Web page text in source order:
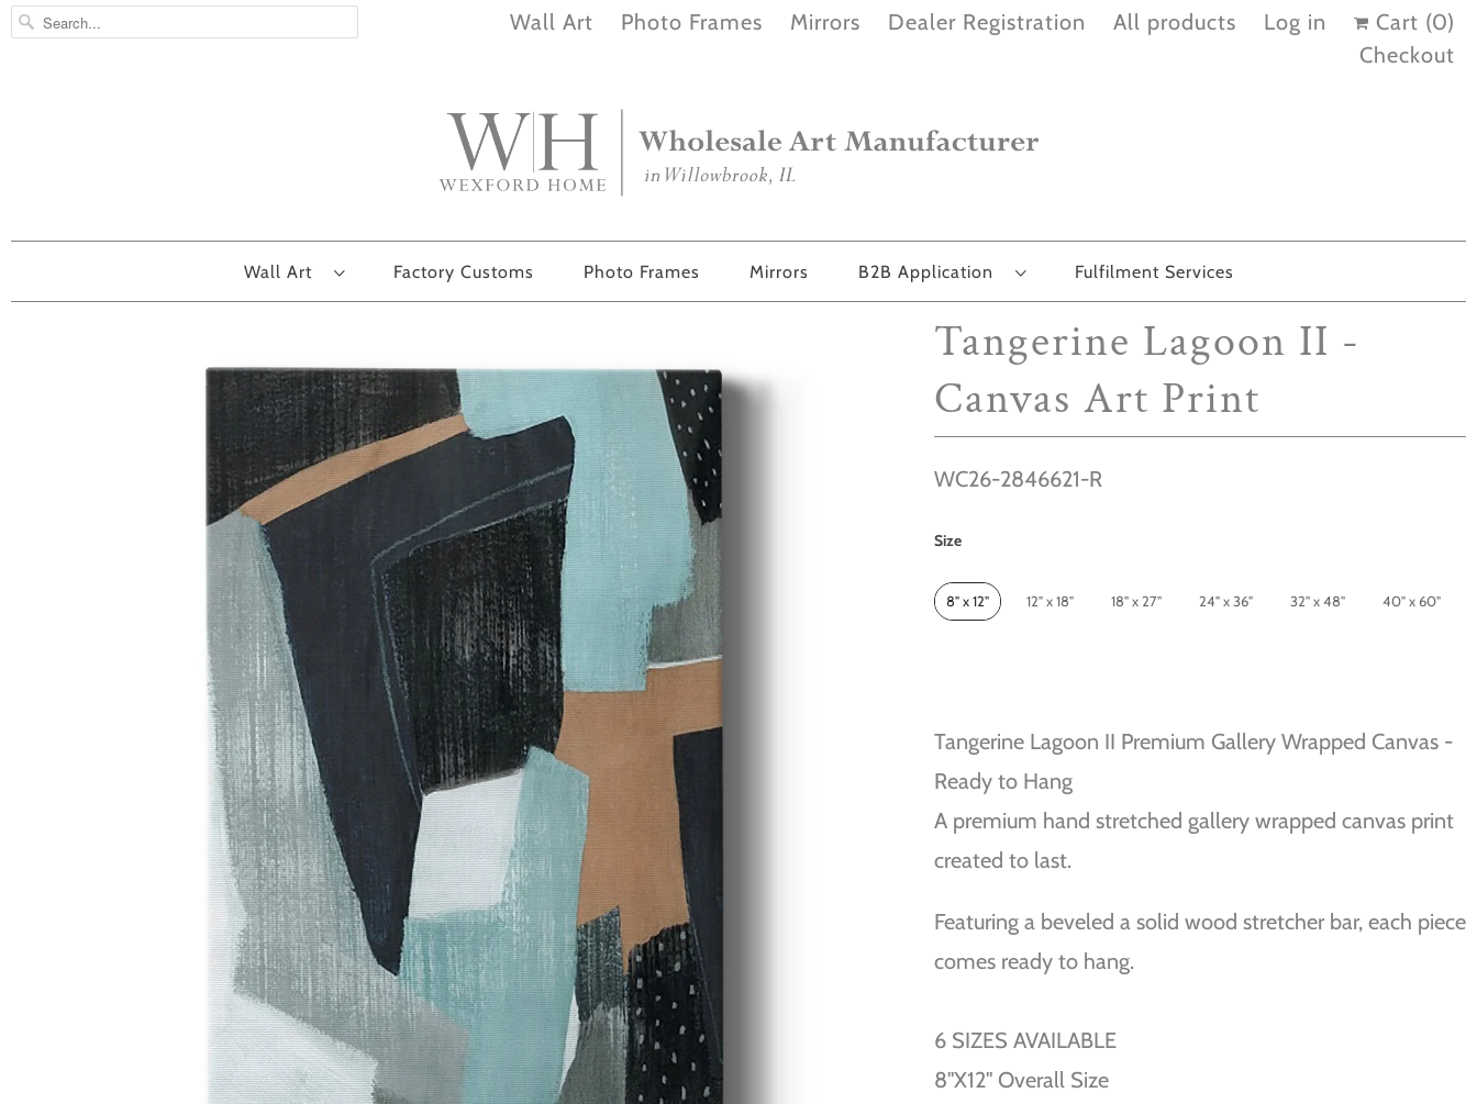
Wall Art Photo Frames Mirrors Dealer Registration All products Log in Cart (0)
Checkout
Wall Art Factory Customs Photo Frames Mirrors B2B Application Fulfilment Services
Tangerine Lagoon II -
Canvas Art Print
WC26-2846621-R
Size
Size
8" x 12" 12" x 18" 18" x 27" 24" x 36" 32" x 48" 40" x 60"
Tangerine Lagoon II Premium Gallery Wrapped Canvas -
Ready to Hang
A premium hand stretched gallery wrapped canvas print
created to last.
Featuring a beveled a solid wood stretcher bar, each piece
comes ready to hang.
6 SIZES AVAILABLE
8''X12'' Overall Size